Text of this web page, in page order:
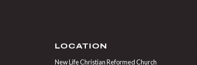
LOCATION
New Life Christian Reformed Church